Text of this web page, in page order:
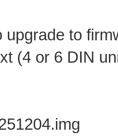
upgrade to
(4 or 6 DIN